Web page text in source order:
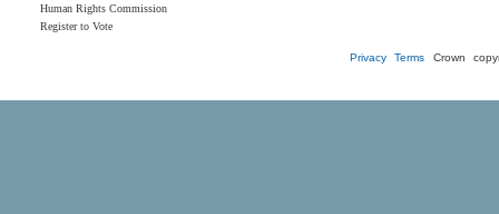
Human Rights Commission
Register to Vote
Privacy Terms Crown